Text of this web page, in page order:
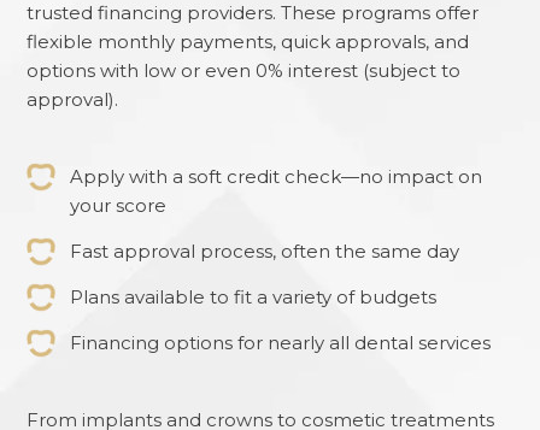
trusted financing providers. These programs offer
flexible monthly payments, quick approvals, and
options with low or even 0% interest (subject to
approval).
Apply with a soft credit check—no impact on
your score
Fast approval process, often the same day
Plans available to fit a variety of budgets
Financing options for nearly all dental services
From implants and crowns to cosmetic treatments